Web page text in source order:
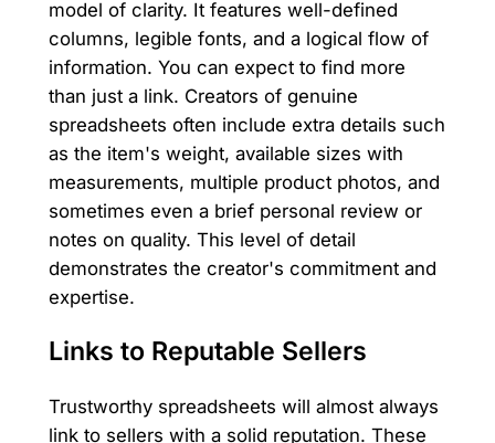
model of clarity. It features well-defined
columns, legible fonts, and a logical flow of
information. You can expect to find more
than just a link. Creators of genuine
spreadsheets often include extra details such
as the item's weight, available sizes with
measurements, multiple product photos, and
sometimes even a brief personal review or
notes on quality. This level of detail
demonstrates the creator's commitment and
expertise.
Links to Reputable Sellers
Trustworthy spreadsheets will almost always
link to sellers with a solid reputation. These